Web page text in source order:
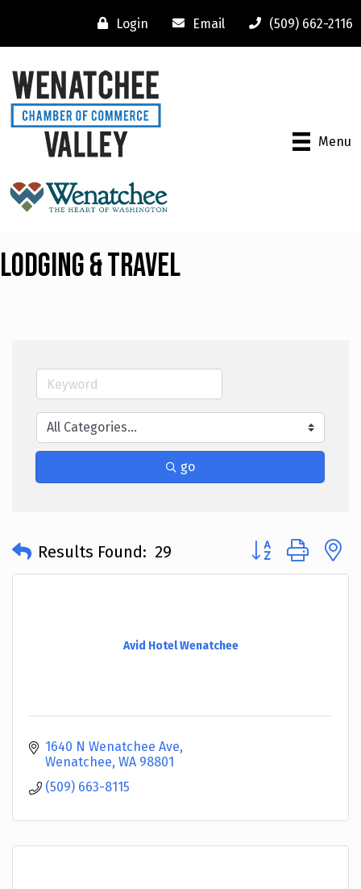
Login Email (509) 662-2116
Menu
Lodging & Travel
go
Results Found: 29 Button group with
Avid Hotel Wenatchee
1640 N Wenatchee Ave
Wenatchee WA 98801
(509) 663-8115